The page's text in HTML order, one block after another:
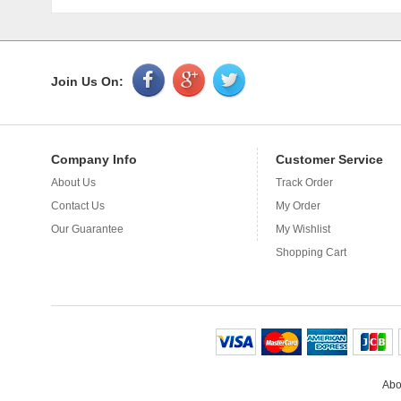
Join Us On:
Company Info
About Us
Contact Us
Our Guarantee
Customer Service
Track Order
My Order
My Wishlist
Shopping Cart
Plastic
bag, can